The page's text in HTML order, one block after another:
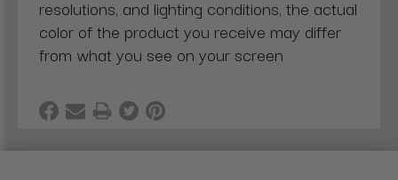
resolutions, and lighting conditions, the actual
color of the product you receive may differ
from what you see on your screen